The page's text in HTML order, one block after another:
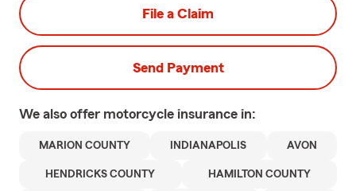
File a Claim
Send Payment
We also offer motorcycle insurance in:
MARION COUNTY INDIANAPOLIS AVON
HENDRICKS COUNTY HAMILTON COUNTY